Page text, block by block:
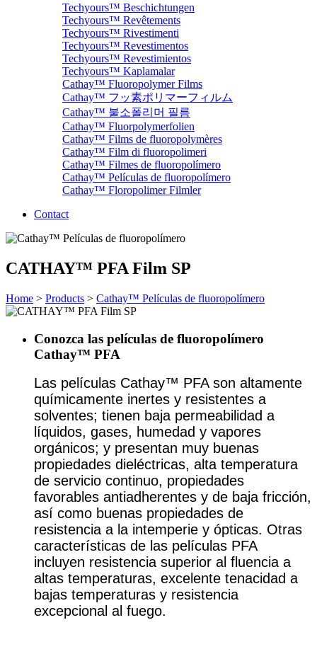
Techyours™ Beschichtungen
Techyours™ Revêtements
Techyours™ Rivestimenti
Techyours™ Revestimentos
Techyours™ Revestimientos
Techyours™ Kaplamalar
Cathay™ Fluoropolymer Films
Cathay™ フッ素ポリマーフィルム
Cathay™ 불소폴리머 필름
Cathay™ Fluorpolymerfolien
Cathay™ Films de fluoropolymères
Cathay™ Film di fluoropolimeri
Cathay™ Filmes de fluoropolímero
Cathay™ Películas de fluoropolímero
Cathay™ Floropolimer Filmler
Contact
CATHAY™ PFA Film SP
Home > Products > Cathay™ Películas de fluoropolímero
Conozca las películas de fluoropolímero
Cathay™ PFA
Las películas Cathay™ PFA son altamente
químicamente inertes y resistentes a
solventes; tienen baja permeabilidad a
líquidos, gases, humedad y vapores
orgánicos; y presentan muy buenas
propiedades dieléctricas, alta temperatura
de servicio continuo, propiedades
favorables antiadherentes y de baja fricción,
así como buenas propiedades de
resistencia a la intemperie y ópticas. Otras
características de las películas PFA
incluyen resistencia superior al fluencia a
altas temperaturas, excelente tenacidad a
bajas temperaturas y resistencia
excepcional al fuego.